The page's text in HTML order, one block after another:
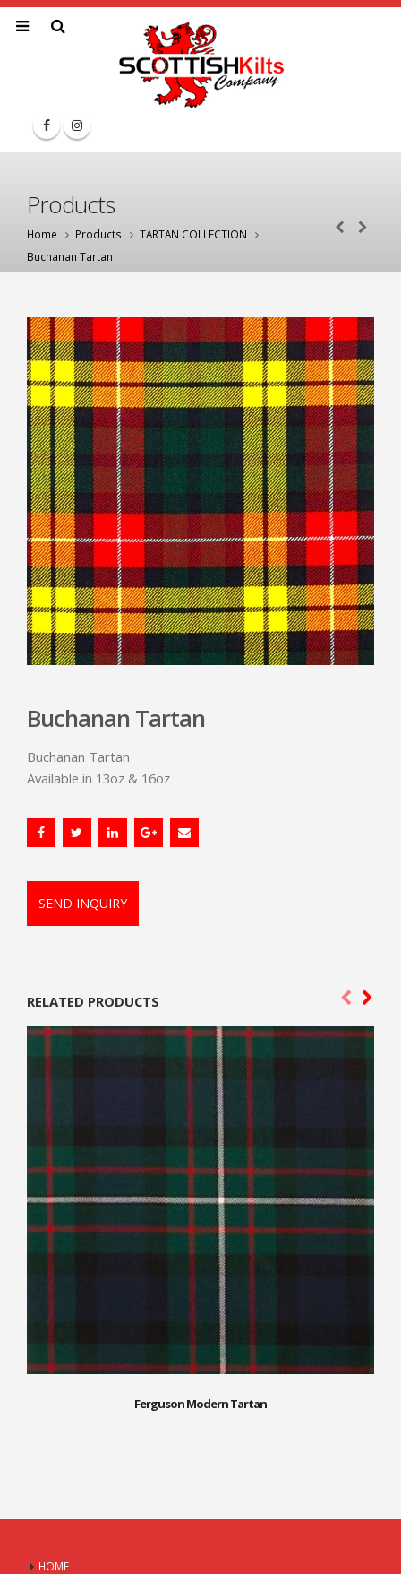
Products
Home Products
TARTAN COLLECTION
Buchanan Tartan
Buchanan Tartan
Buchanan Tartan
Available in 13oz & 16oz
SEND INQUIRY
RELATED PRODUCTS
Ferguson Modern Tartan
HOME